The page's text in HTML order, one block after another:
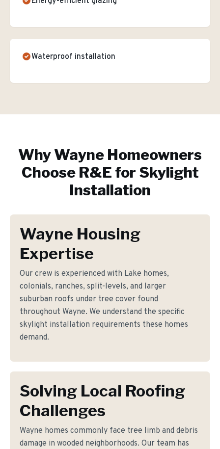
Waterproof installation
WhyWayne Homeowners
Choose R&E for Skylight
Installation
Wayne Housing
Expertise
Our crew is experienced with Lake homes,
colonials, ranches, split-levels, and larger
suburban roofs under tree cover found
throughout Wayne. We understand the specific
skylight installation requirements these homes
demand.
Solving Local Roofing
Challenges
Wayne homes commonly face tree limb and debris
damage in wooded neighborhoods. Our team has